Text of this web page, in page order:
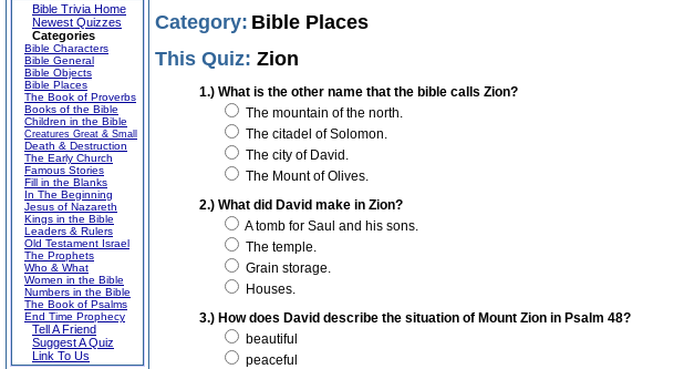
Bible Trivia Home
Newest Quizzes
Categories
Bible Characters
Bible General
Bible Objects
Bible Places
The Book of Proverbs
Books of the Bible
Children in the Bible
Creatures Great & Small
Death & Destruction
The Early Church
Famous Stories
Fill in the Blanks
In The Beginning
Jesus of Nazareth
Kings in the Bible
Leaders & Rulers
Old Testament Israel
The Prophets
Who & What
Women in the Bible
Numbers in the Bible
The Book of Psalms
End Time Prophecy
Tell A Friend
Suggest A Quiz
Link To Us
Category: Bible Places
This Quiz: Zion
1.) What is the other name that the bible calls Zion?
The mountain of the north.
The citadel of Solomon.
The city of David.
The Mount of Olives.
2.) What did David make in Zion?
A tomb for Saul and his sons.
The temple.
Grain storage.
Houses.
3.) How does David describe the situation of Mount Zion in Psalm 48?
beautiful
peaceful